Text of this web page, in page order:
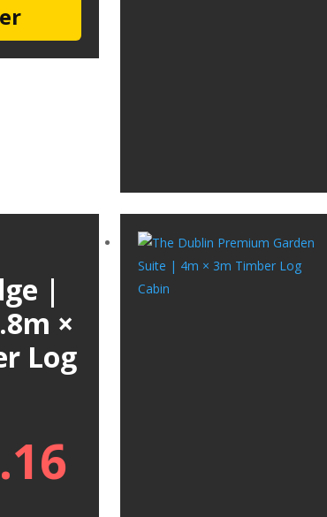
|
×
Log